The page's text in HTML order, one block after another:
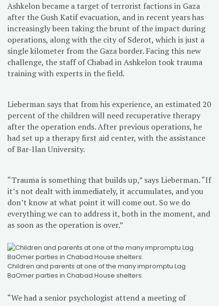
Ashkelon became a target of terrorist factions in Gaza
after the Gush Katif evacuation, and in recent years has
increasingly been taking the brunt of the impact during
operations, along with the city of Sderot, which is just a
single kilometer from the Gaza border. Facing this new
challenge, the staff of Chabad in Ashkelon took trauma
training with experts in the field.
Lieberman says that from his experience, an estimated 20
percent of the children will need recuperative therapy
after the operation ends. After previous operations, he
had set up a therapy first aid center, with the assistance
of Bar-Ilan University.
“Trauma is something that builds up,” says Lieberman. “If
it’s not dealt with immediately, it accumulates, and you
don’t know at what point it will come out. So we do
everything we can to address it, both in the moment, and
as soon as the operation is over.”
Children and parents at one of the many impromptu Lag
BaOmer parties in Chabad House shelters.
“We had a senior psychologist attend a meeting of